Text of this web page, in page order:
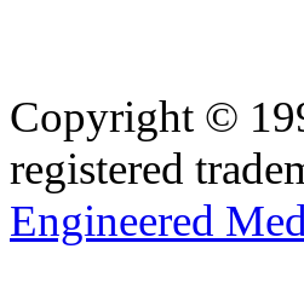
Copyright ©
registered
Engineered